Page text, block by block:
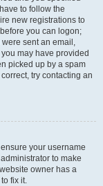
to follow the
new registrations to
you can logon;
sent an email,
may have provided
picked up by a spam
try contacting an
your username
to make
owner has a
fix it.